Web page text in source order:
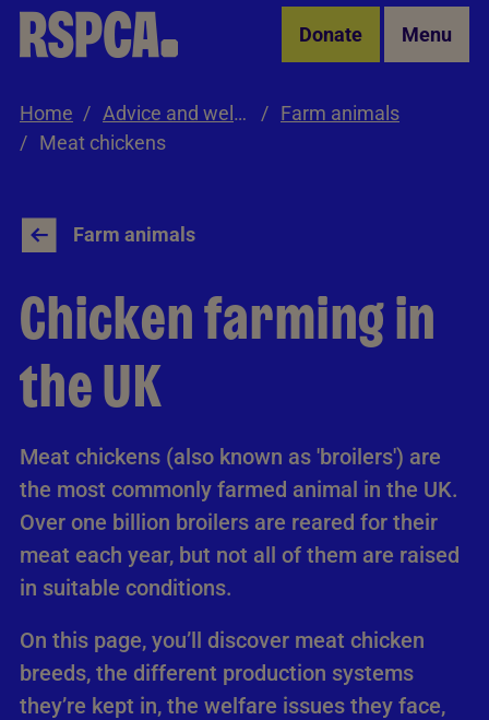
Skip to Main Content Donate Menu
Home Advice and welfare
Farm animals
Meat chickens
Farm animals
Chicken farming in
the UK
Meat chickens (also known as 'broilers') are
the most commonly farmed animal in the UK.
Over one billion broilers are reared for their
meat each year, but not all of them are raised
in suitable conditions.
On this page, you’ll discover meat chicken
breeds, the different production systems
they’re kept in, the welfare issues they face,